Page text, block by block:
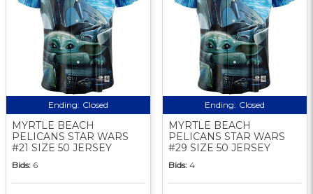
Ending: Closed
MYRTLE BEACH
PELICANS STAR WARS
#21 SIZE 50 JERSEY
Bids: 6
Ending: Closed
MYRTLE BEACH
PELICANS STAR WARS
#29 SIZE 50 JERSEY
Bids: 4